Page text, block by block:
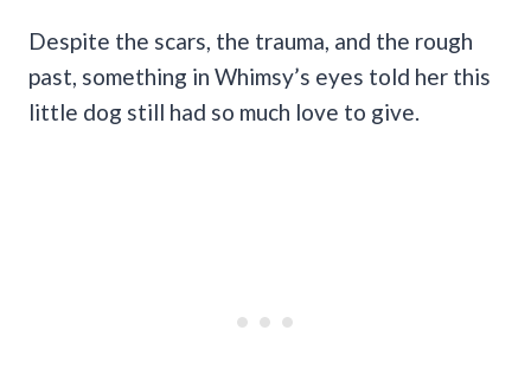
Despite the scars, the trauma, and the rough
past, something in Whimsy’s eyes told her this
little dog still had so much love to give.